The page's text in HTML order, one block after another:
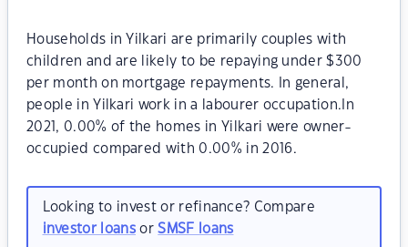
Households in Yilkari are primarily couples with
children and are likely to be repaying under $300
per month on mortgage repayments. In general,
people in Yilkari work in a labourer occupation.In
2021, 0.00% of the homes in Yilkari were owner-
occupied compared with 0.00% in 2016.
Looking to invest or refinance? Compare
investor loansorSMSF loans